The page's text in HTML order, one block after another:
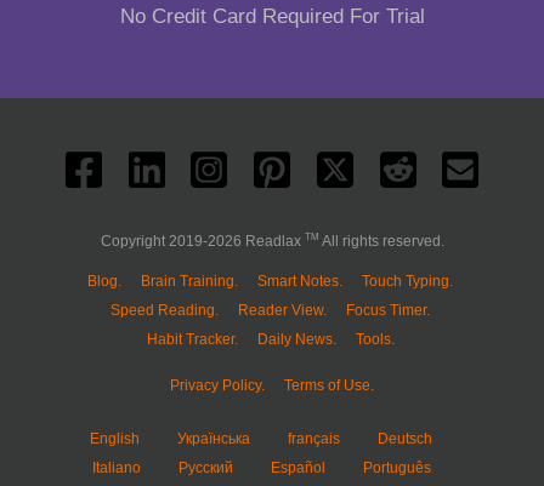
No Credit Card Required For Trial
Copyright 2019-2026 Readlax TM All rights reserved.
Blog. Brain Training. Smart Notes.
Touch Typing.
Speed Reading.
Reader View.
Focus Timer.
Habit Tracker.
Daily News. Tools.
Privacy Policy. Terms of Use.
English Українська français
Deutsch
Italiano
Русский Español Português